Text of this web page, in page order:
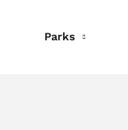
Parks